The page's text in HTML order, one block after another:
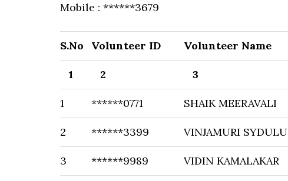
Mobile : ******3679
S.No Volunteer ID Volunteer Name
1 2 3
1 ******0771 SHAIK MEERAVALI
2 ******3399 VINJAMURI SYDULU
3 ******9989 VIDIN KAMALAKAR